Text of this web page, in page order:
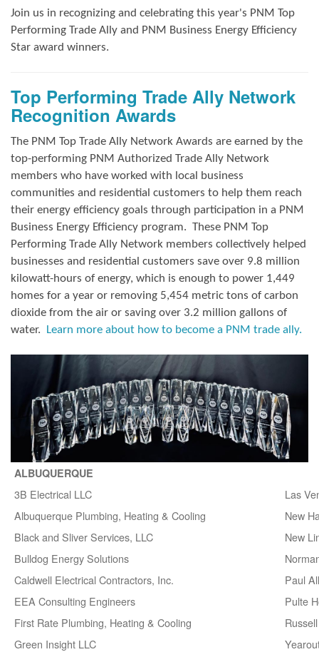
Join us in recognizing and celebrating this year's PNM Top
Performing Trade Ally and PNM Business Energy Efficiency
Star award winners.
Top Performing Trade Ally Network
Recognition Awards
The PNM Top Trade Ally Network Awards are earned by the
top-performing PNM Authorized Trade Ally Network
members who have worked with local business
communities and residential customers to help them reach
their energy efficiency goals through participation in a PNM
Business Energy Efficiency program. These PNM Top
Performing Trade Ally Network members collectively helped
businesses and residential customers save over 9.8 million
kilowatt-hours of energy, which is enough to power 1,449
homes for a year or removing 5,454 metric tons of carbon
dioxide from the air or saving over 3.2 million gallons of
water.
Learn more about how to become a PNM trade ally.
ALBUQUERQUE
3B Electrical LLC
Las
Albuquerque Plumbing, Heating & Cooling
New
Black and Sliver Services, LLC
New
Bulldog Energy Solutions
Caldwell Electrical Contractors, Inc.
Paul
EEA Consulting Engineers
Pulte
First Rate Plumbing, Heating & Cooling
Green Insight LLC